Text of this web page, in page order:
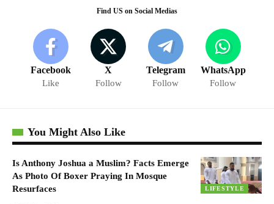
Find US on Social Medias
Facebook
Like
X
Follow
Telegram
Follow
WhatsApp
Follow
You Might Also Like
LIFESTYLE
Is Anthony Joshua a Muslim? Facts Emerge
As Photo Of Boxer Praying In Mosque
Resurfaces